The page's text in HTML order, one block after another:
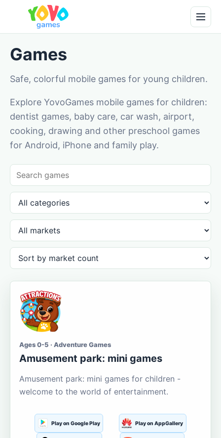
Games
Safe, colorful mobile games for young children.
Explore YovoGames mobile games for children:
dentist games, baby care, car wash, airport,
cooking, drawing and other preschool games
for Android, iPhone and family play.
Ages 0-5 · Adventure Games
Amusement park: mini games
Amusement park: mini games for children -
welcome to the world of entertainment.
Play on Google Play Play on AppGallery